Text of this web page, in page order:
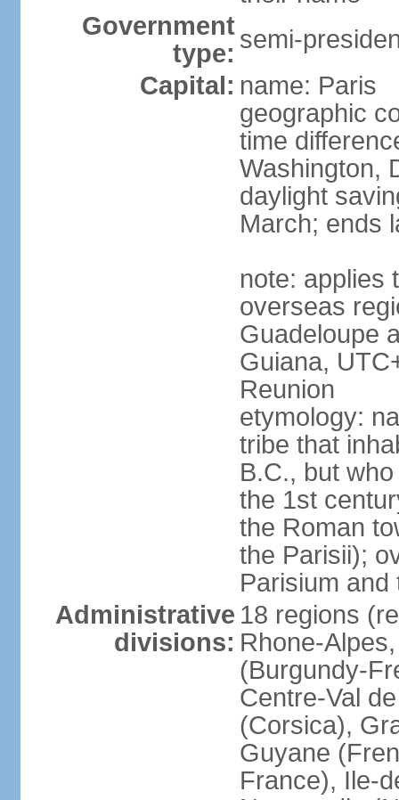
Government
type: semi-
Capital: name: Paris
geographic
time
Washington,
daylight
March; ends
note: applies
overseas
Guadeloupe
Guiana,
Reunion
etymology:
tribe that
B.C., but
the 1st
the Roman
the Parisii);
Parisium and
Administrative
divisions:
18 regions
Rhone-
(Burgundy-
Centre-Val
(Corsica),
Guyane
France), Ile-